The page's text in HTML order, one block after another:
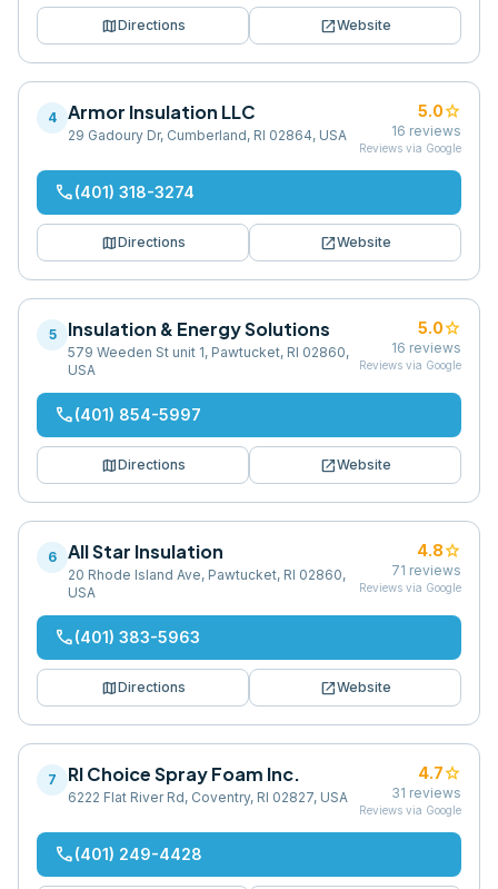
mapDirections open_in_newWebsite
4 Armor Insulation LLC
29 Gadoury Dr, Cumberland, RI 02864, USA
5.0star
16 reviews
Reviews via Google
phone(401) 318-3274
mapDirections open_in_newWebsite
5 Insulation & Energy Solutions
579 Weeden St unit 1, Pawtucket, RI 02860,
USA
5.0star
16 reviews
Reviews via Google
phone(401) 854-5997
mapDirections open_in_newWebsite
6 All Star Insulation
20 Rhode Island Ave, Pawtucket, RI 02860,
USA
4.8star
71 reviews
Reviews via Google
phone(401) 383-5963
mapDirections open_in_newWebsite
7 RI Choice Spray Foam Inc.
6222 Flat River Rd, Coventry, RI 02827, USA
4.7star
31 reviews
Reviews via Google
phone(401) 249-4428